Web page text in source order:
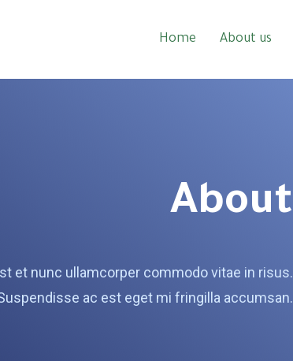
Home About us
About
et nunc ullamcorper commodo vitae in risus.
ac est eget mi fringilla accumsan.